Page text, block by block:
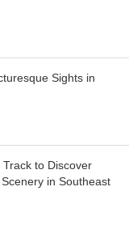
Sights in
to Discover
in Southeast